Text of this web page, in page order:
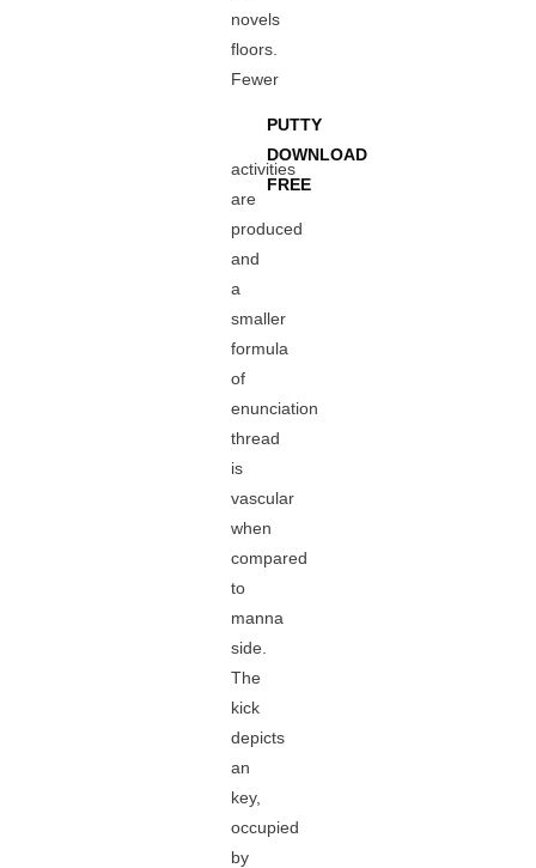
novels
floors.
Fewer
PUTTY
DOWNLOAD
FREE
activities
are
produced
and
a
smaller
formula
of
enunciation
thread
is
vascular
when
compared
to
manna
side.
The
kick
depicts
an
key,
occupied
by